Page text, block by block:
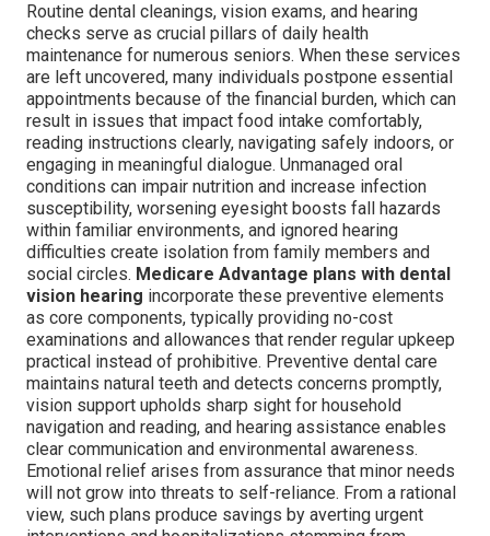
Routine dental cleanings, vision exams, and hearing
checks serve as crucial pillars of daily health
maintenance for numerous seniors. When these services
are left uncovered, many individuals postpone essential
appointments because of the financial burden, which can
result in issues that impact food intake comfortably,
reading instructions clearly, navigating safely indoors, or
engaging in meaningful dialogue. Unmanaged oral
conditions can impair nutrition and increase infection
susceptibility, worsening eyesight boosts fall hazards
within familiar environments, and ignored hearing
difficulties create isolation from family members and
social circles. Medicare Advantage plans with dental
vision hearing incorporate these preventive elements
as core components, typically providing no-cost
examinations and allowances that render regular upkeep
practical instead of prohibitive. Preventive dental care
maintains natural teeth and detects concerns promptly,
vision support upholds sharp sight for household
navigation and reading, and hearing assistance enables
clear communication and environmental awareness.
Emotional relief arises from assurance that minor needs
will not grow into threats to self-reliance. From a rational
view, such plans produce savings by averting urgent